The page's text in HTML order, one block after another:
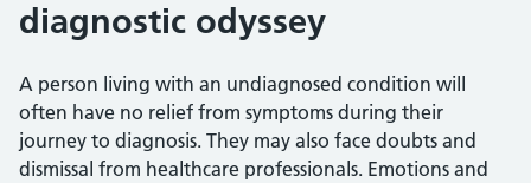
diagnostic odyssey
A person living with an undiagnosed condition will
often have no relief from symptoms during their
journey to diagnosis. They may also face doubts and
dismissal from healthcare professionals. Emotions and